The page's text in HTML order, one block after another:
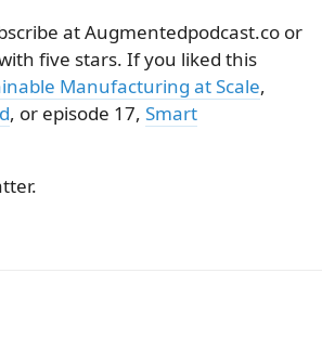
at Augmentedpodcast.co or
five stars. If you liked this
Manufacturing at Scale,
, or episode 17, Smart